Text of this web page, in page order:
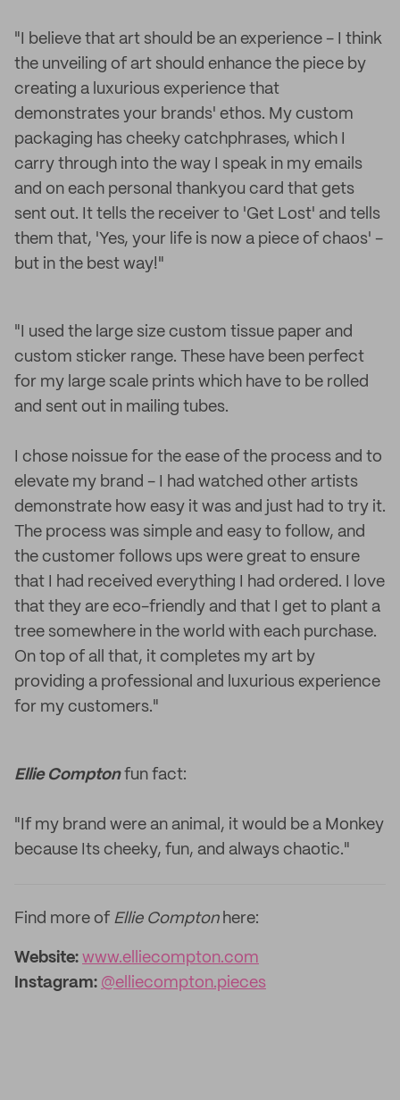
"I believe that art should be an experience - I think
the unveiling of art should enhance the piece by
creating a luxurious experience that
demonstrates your brands' ethos. My custom
packaging has cheeky catchphrases, which I
carry through into the way I speak in my emails
and on each personal thankyou card that gets
sent out. It tells the receiver to 'Get Lost' and tells
them that, 'Yes, your life is now a piece of chaos' -
but in the best way!"
"I used the large size custom tissue paper and
custom sticker range. These have been perfect
for my large scale prints which have to be rolled
and sent out in mailing tubes.
I chose noissue for the ease of the process and to
elevate my brand - I had watched other artists
demonstrate how easy it was and just had to try it.
The process was simple and easy to follow, and
the customer follows ups were great to ensure
that I had received everything I had ordered. I love
that they are eco-friendly and that I get to plant a
tree somewhere in the world with each purchase.
On top of all that, it completes my art by
providing a professional and luxurious experience
for my customers."
Ellie Comptonfun fact:
"If my brand were an animal, it would be a Monkey
because Its cheeky, fun, and always chaotic."
Find more of Ellie Compton here:
Website: www.elliecompton.com
Instagram: @elliecompton.pieces